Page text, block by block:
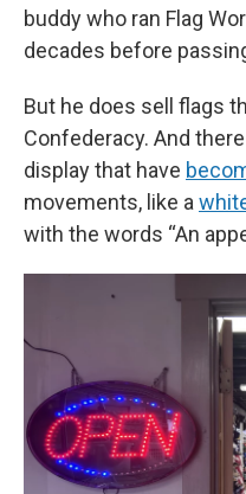
buddy who ran Flag
decades before
But he does sell flags
Confederacy. And
display that have
movements, like a
with the words “An